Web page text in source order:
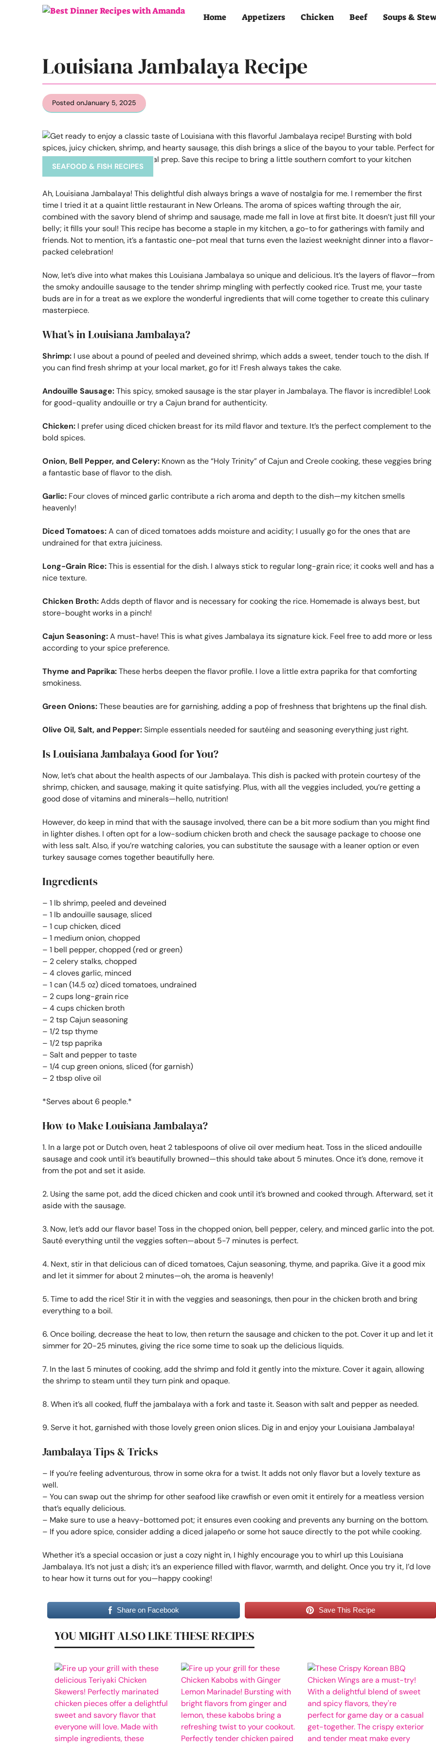
Home Appetizers Chicken Beef Soups &
Louisiana Jambalaya Recipe
Posted onJanuary 5, 2025
SEAFOOD & FISH RECIPES
Ah, Louisiana Jambalaya! This delightful dish always brings a wave of nostalgia for me. I remember the first
time I tried it at a quaint little restaurant in New Orleans. The aroma of spices wafting through the air,
combined with the savory blend of shrimp and sausage, made me fall in love at first bite. It doesn’t just fill your
belly; it fills your soul! This recipe has become a staple in my kitchen, a go-to for gatherings with family and
friends. Not to mention, it’s a fantastic one-pot meal that turns even the laziest weeknight dinner into a flavor-
packed celebration!
Now, let’s dive into what makes this Louisiana Jambalaya so unique and delicious. It’s the layers of flavor—from
the smoky andouille sausage to the tender shrimp mingling with perfectly cooked rice. Trust me, your taste
buds are in for a treat as we explore the wonderful ingredients that will come together to create this culinary
masterpiece.
What’s in Louisiana Jambalaya?
Shrimp: I use about a pound of peeled and deveined shrimp, which adds a sweet, tender touch to the dish. If
you can find fresh shrimp at your local market, go for it! Fresh always takes the cake.
Andouille Sausage:This spicy, smoked sausage is the star player in Jambalaya. The flavor is incredible! Look
for good-quality andouille or try a Cajun brand for authenticity.
Chicken: I prefer using diced chicken breast for its mild flavor and texture. It’s the perfect complement to the
bold spices.
Onion, Bell Pepper, and Celery: Known as the “Holy Trinity” of Cajun and Creole cooking, these veggies bring
a fantastic base of flavor to the dish.
Garlic: Four cloves of minced garlic contribute a rich aroma and depth to the dish—my kitchen smells
heavenly!
Diced Tomatoes:A can of diced tomatoes adds moisture and acidity; I usually go for the ones that are
undrained for that extra juiciness.
Long-Grain Rice:This is essential for the dish. I always stick to regular long-grain rice; it cooks well and has a
nice texture.
Chicken Broth:Adds depth of flavor and is necessary for cooking the rice. Homemade is always best, but
store-bought works in a pinch!
Cajun Seasoning:A must-have! This is what gives Jambalaya its signature kick. Feel free to add more or less
according to your spice preference.
Thyme and Paprika:These herbs deepen the flavor profile. I love a little extra paprika for that comforting
smokiness.
Green Onions:These beauties are for garnishing, adding a pop of freshness that brightens up the final dish.
Olive Oil, Salt, and Pepper:Simple essentials needed for sautéing and seasoning everything just right.
Is Louisiana Jambalaya Good for You?
Now, let’s chat about the health aspects of our Jambalaya. This dish is packed with protein courtesy of the
shrimp, chicken, and sausage, making it quite satisfying. Plus, with all the veggies included, you’re getting a
good dose of vitamins and minerals—hello, nutrition!
However, do keep in mind that with the sausage involved, there can be a bit more sodium than you might find
in lighter dishes. I often opt for a low-sodium chicken broth and check the sausage package to choose one
with less salt. Also, if you’re watching calories, you can substitute the sausage with a leaner option or even
turkey sausage comes together beautifully here.
Ingredients
– 1 lb shrimp, peeled and deveined
– 1 lb andouille sausage, sliced
– 1 cup chicken, diced
– 1 medium onion, chopped
– 1 bell pepper, chopped (red or green)
– 2 celery stalks, chopped
– 4 cloves garlic, minced
– 1 can (14.5 oz) diced tomatoes, undrained
– 2 cups long-grain rice
– 4 cups chicken broth
– 2 tsp Cajun seasoning
– 1/2 tsp thyme
– 1/2 tsp paprika
– Salt and pepper to taste
– 1/4 cup green onions, sliced (for garnish)
– 2 tbsp olive oil
*Serves about 6 people.*
How to Make Louisiana Jambalaya?
1. In a large pot or Dutch oven, heat 2 tablespoons of olive oil over medium heat. Toss in the sliced andouille
sausage and cook until it’s beautifully browned—this should take about 5 minutes. Once it’s done, remove it
from the pot and set it aside.
2. Using the same pot, add the diced chicken and cook until it’s browned and cooked through. Afterward, set it
aside with the sausage.
3. Now, let’s add our flavor base! Toss in the chopped onion, bell pepper, celery, and minced garlic into the pot.
Sauté everything until the veggies soften—about 5-7 minutes is perfect.
4. Next, stir in that delicious can of diced tomatoes, Cajun seasoning, thyme, and paprika. Give it a good mix
and let it simmer for about 2 minutes—oh, the aroma is heavenly!
5. Time to add the rice! Stir it in with the veggies and seasonings, then pour in the chicken broth and bring
everything to a boil.
6. Once boiling, decrease the heat to low, then return the sausage and chicken to the pot. Cover it up and let it
simmer for 20-25 minutes, giving the rice some time to soak up the delicious liquids.
7. In the last 5 minutes of cooking, add the shrimp and fold it gently into the mixture. Cover it again, allowing
the shrimp to steam until they turn pink and opaque.
8. When it’s all cooked, fluff the jambalaya with a fork and taste it. Season with salt and pepper as needed.
9. Serve it hot, garnished with those lovely green onion slices. Dig in and enjoy your Louisiana Jambalaya!
Jambalaya Tips & Tricks
– If you’re feeling adventurous, throw in some okra for a twist. It adds not only flavor but a lovely texture as
well.
– You can swap out the shrimp for other seafood like crawfish or even omit it entirely for a meatless version
that’s equally delicious.
– Make sure to use a heavy-bottomed pot; it ensures even cooking and prevents any burning on the bottom.
– If you adore spice, consider adding a diced jalapeño or some hot sauce directly to the pot while cooking.
Whether it’s a special occasion or just a cozy night in, I highly encourage you to whirl up this Louisiana
Jambalaya. It’s not just a dish; it’s an experience filled with flavor, warmth, and delight. Once you try it, I’d love
to hear how it turns out for you—happy cooking!
Share on Facebook Save This Recipe
YOU MIGHT ALSO LIKE THESE RECIPES